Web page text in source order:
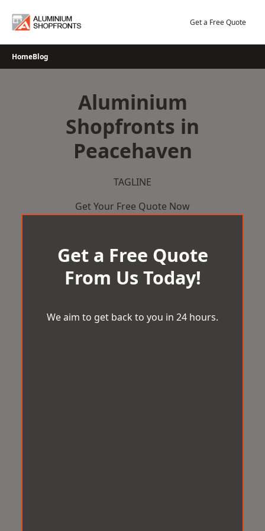
Get a Free Quote
HomeBlog
Aluminium
Shopfronts in
Peacehaven
TAGLINE
Get Your Free Quote Now
Get a Free Quote
From Us Today!
We aim to get back to you in 24 hours.